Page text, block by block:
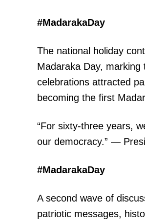
#MadarakaDay
The national holiday
Madaraka Day, marking
celebrations attracted
becoming the first
“For sixty-three years,
our democracy.” —
#MadarakaDay
A second wave of
patriotic messages,